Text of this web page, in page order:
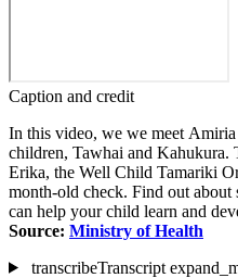
Caption and credit
In this video, we we meet
children, Tawhai and Kahukura.
Erika, the Well Child Tamariki
month-old check. Find out
can help your child learn and
Source: Ministry of Health
transcribeTranscript